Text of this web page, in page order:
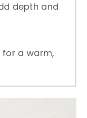
depth and
for a warm,